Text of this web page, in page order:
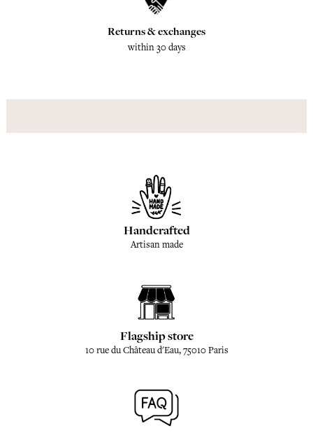
Returns & exchanges
within 30 days
Handcrafted
Artisan made
Flagship store
10 rue du Château d'Eau, 75010 Paris